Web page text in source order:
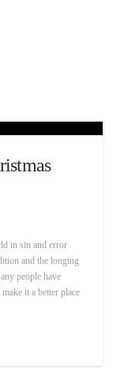
in sin and error
and the longing
people have
it a better place